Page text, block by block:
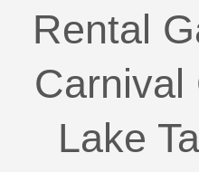
Rental
Carnival
Lake